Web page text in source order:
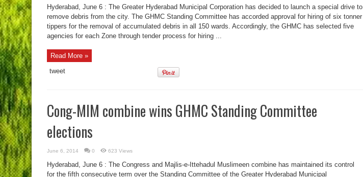
Hyderabad, June 6 : The Greater Hyderabad Municipal Corporation has decided to launch a special drive to
remove debris from the city. The GHMC Standing Committee has accorded approval for hiring of six tonner
tippers for the removal of accumulated debris in all 150 wards. Accordingly, the GHMC has selected five
agencies for each Zone through tender process for hiring ...
Read More »
tweet
Cong-MIM combine wins GHMC Standing Committee
elections
June 6, 2014 0 623 Views
Hyderabad, June 6 : The Congress and Majlis-e-Ittehadul Muslimeen combine has maintained its control
for the fifth consecutive term over the Standing Committee of the Greater Hyderabad Municipal